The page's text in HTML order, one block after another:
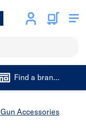
Find a branch
Accessories